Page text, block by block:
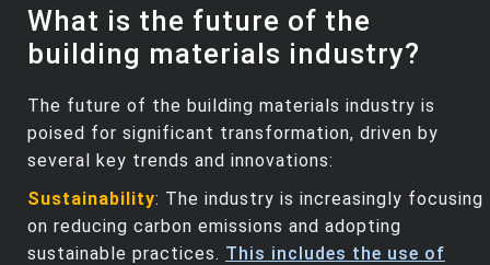
What is the future of the
building materials industry?
The future of the building materials industry is
poised for significant transformation, driven by
several key trends and innovations:
Sustainability: The industry is increasingly focusing
on reducing carbon emissions and adopting
sustainable practices. This includes the use of